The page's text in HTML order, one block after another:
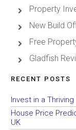
Property
New Build
Free
Gladfish
RECENT POSTS
Invest in a
House Price
UK